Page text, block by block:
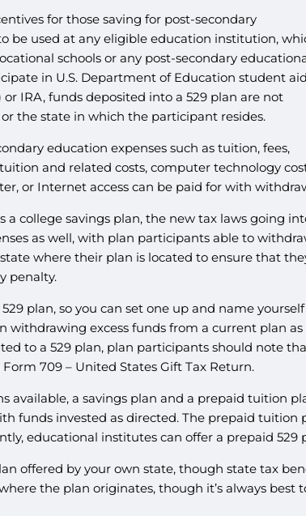
for those saving for post-secondary
be used at any eligible education institution,
schools or any post-secondary
in U.S. Department of Education student aid
IRA, funds deposited into a 529 plan are not
the state in which the participant resides.
education expenses such as tuition, fees,
and related costs, computer technology
or Internet access can be paid for with
a college savings plan, the new tax laws going
as well, with plan participants able to
where their plan is located to ensure that
penalty.
plan, so you can set one up and name
withdrawing excess funds from a current plan
to a 529 plan, plan participants should note
709 – United States Gift Tax Return.
available, a savings plan and a prepaid tuition
funds invested as directed. The prepaid
educational institutes can offer a prepaid 529
offered by your own state, though state tax
the plan originates, though it’s always